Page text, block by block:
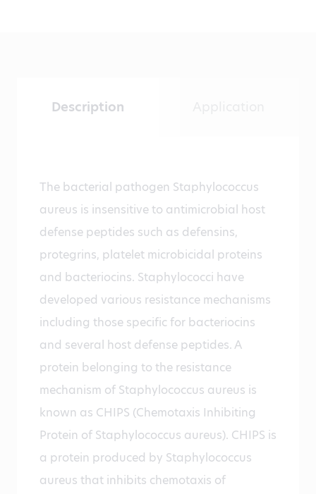
Description
The bacterial pathogen Staphylococcus
aureus is insensitive to antimicrobial host
defense peptides such as defensins,
protegrins, platelet microbicidal proteins
and bacteriocins. Staphylococci have
developed various resistance mechanisms
including those specific for bacteriocins
and several host defense peptides. A
protein belonging to the resistance
mechanism of Staphylococcus aureus is
known as CHIPS (Chemotaxis Inhibiting
Protein of Staphylococcus aureus). CHIPS is
a protein produced by Staphylococcus
aureus that inhibits chemotaxis of